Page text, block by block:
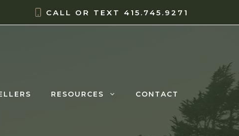
CALL OR TEXT 415.745.9271
RESOURCES CONTACT